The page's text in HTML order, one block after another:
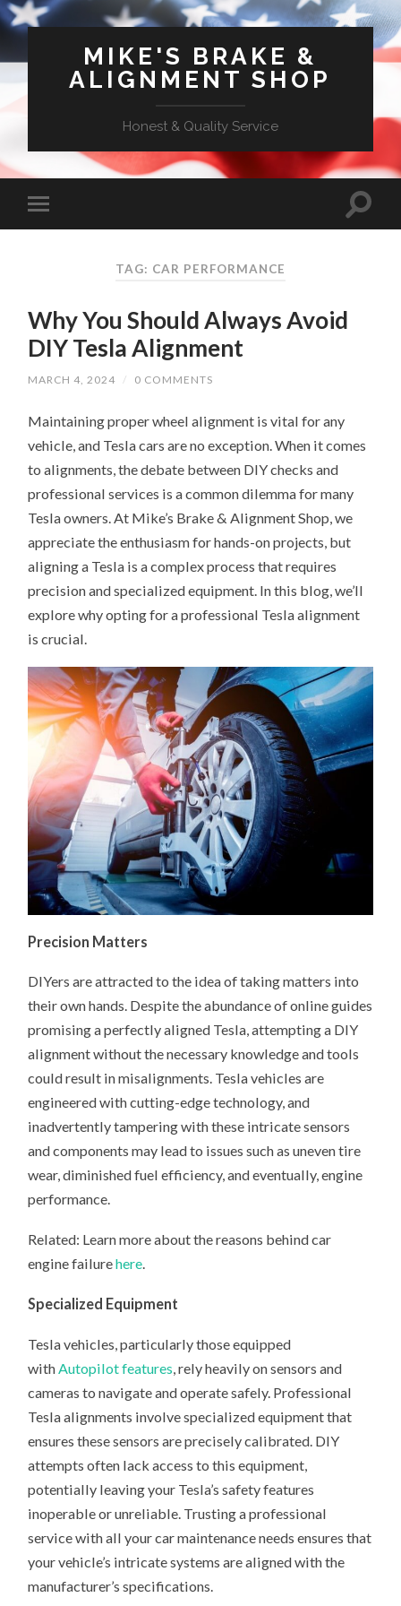
MIKE'S BRAKE &
ALIGNMENT SHOP
Honest & Quality Service
TAG: CAR PERFORMANCE
Why You Should Always Avoid
DIY Tesla Alignment
MARCH 4, 2024 / 0 COMMENTS
Maintaining proper wheel alignment is vital for any
vehicle, and Tesla cars are no exception. When it comes
to alignments, the debate between DIY checks and
professional services is a common dilemma for many
Tesla owners. At Mike’s Brake & Alignment Shop, we
appreciate the enthusiasm for hands-on projects, but
aligning a Tesla is a complex process that requires
precision and specialized equipment. In this blog, we’ll
explore why opting for a professional Tesla alignment
is crucial.
Precision Matters
DIYers are attracted to the idea of taking matters into
their own hands. Despite the abundance of online guides
promising a perfectly aligned Tesla, attempting a DIY
alignment without the necessary knowledge and tools
could result in misalignments. Tesla vehicles are
engineered with cutting-edge technology, and
inadvertently tampering with these intricate sensors
and components may lead to issues such as uneven tire
wear, diminished fuel efficiency, and eventually, engine
performance.
Related: Learn more about the reasons behind car
engine failurehere.
Specialized Equipment
Tesla vehicles, particularly those equipped
with Autopilot features , rely heavily on sensors and
cameras to navigate and operate safely. Professional
Tesla alignments involve specialized equipment that
ensures these sensors are precisely calibrated. DIY
attempts often lack access to this equipment,
potentially leaving your Tesla’s safety features
inoperable or unreliable. Trusting a professional
service with all your car maintenance needs ensures that
your vehicle’s intricate systems are aligned with the
manufacturer’s specifications.